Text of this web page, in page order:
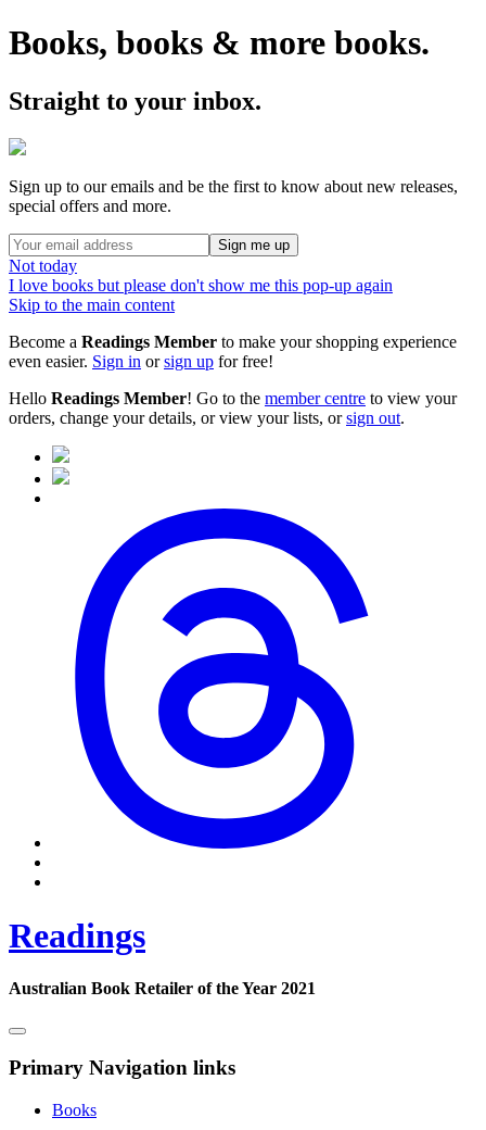
Books, books & more books.
Straight to your inbox.
Sign up to our emails and be the first to know about new releases,
special offers and more.
Sign me up
Not today
I love books but please don't show me this pop-up again
Skip to the main content
Become a Readings Member to make your shopping experience
even easier. Sign in orsign up for free!
Hello Readings Member! Go to the member centre to view your
orders, change your details, or view your lists, orsign out.
Readings
Australian Book Retailer of the Year 2021
Primary Navigation links
Books